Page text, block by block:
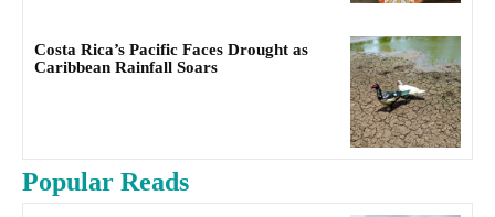
Costa Rica’s Pacific Faces Drought as
Caribbean Rainfall Soars
Popular Reads